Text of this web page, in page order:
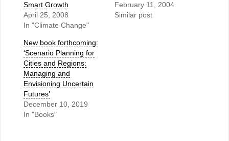
Smart Growth
April 25, 2008
In "Climate Change"
February 11, 2004
Similar post
New book forthcoming:
‘Scenario Planning for
Cities and Regions:
Managing and
Envisioning Uncertain
Futures’
December 10, 2019
In "Books"